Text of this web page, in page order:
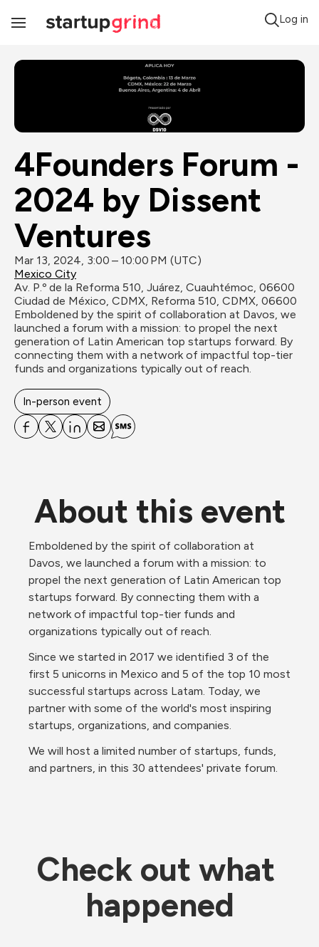
Toggle
Log in
4Founders Forum -
2024 by Dissent
Ventures
Mar 13, 2024, 3:00 – 10:00 PM (UTC)
Mexico City
Av. P.º de la Reforma 510, Juárez, Cuauhtémoc, 06600
Ciudad de México, CDMX, Reforma 510, CDMX, 06600
Emboldened by the spirit of collaboration at Davos, we
launched a forum with a mission: to propel the next
generation of Latin American top startups forward. By
connecting them with a network of impactful top-tier
funds and organizations typically out of reach.
In-person event
About this event
Emboldened by the spirit of collaboration at
Davos, we launched a forum with a mission: to
propel the next generation of Latin American top
startups forward. By connecting them with a
network of impactful top-tier funds and
organizations typically out of reach.
Since we started in 2017 we identified 3 of the
first 5 unicorns in Mexico and 5 of the top 10 most
successful startups across Latam. Today, we
partner with some of the world's most inspiring
startups, organizations, and companies.
We will host a limited number of startups, funds,
and partners, in this 30 attendees' private forum.
Check out what
happened